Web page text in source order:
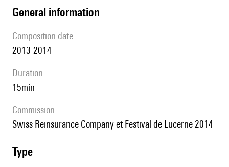
general information
composition date
2013-2014
duration
15min
Commission
Swiss Reinsurance Company et Festival de Lucerne 2014
type